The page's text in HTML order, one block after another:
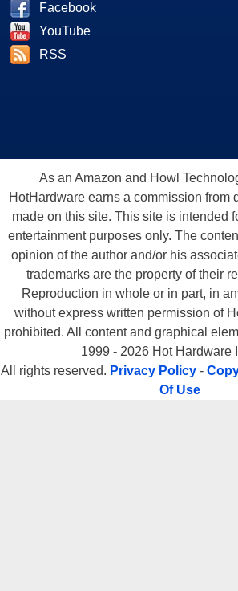
Facebook
YouTube
RSS
As an Amazon and Howl
HotHardware earns a commission from
made on this site. This site is intended
entertainment purposes only. The
opinion of the author and/or his
trademarks are the property of their
Reproduction in whole or in part, in
without express written permission of
prohibited. All content and graphical
1999 - 2026 Hot Hardware
All rights reserved. Privacy Policy -
Of Use